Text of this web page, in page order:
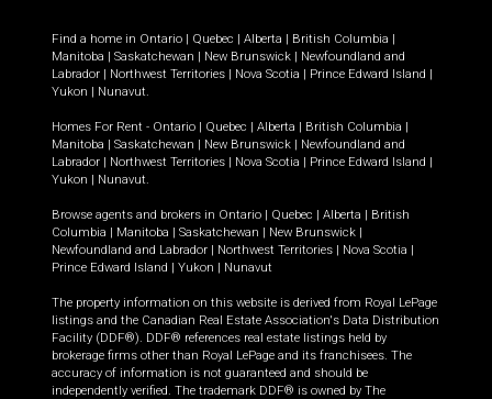
Find a home in Ontario | Quebec | Alberta | British Columbia |
Manitoba | Saskatchewan | New Brunswick | Newfoundland and
Labrador | Northwest Territories | Nova Scotia | Prince Edward Island |
Yukon | Nunavut.
Homes For Rent - Ontario | Quebec | Alberta | British Columbia |
Manitoba | Saskatchewan | New Brunswick | Newfoundland and
Labrador | Northwest Territories | Nova Scotia | Prince Edward Island |
Yukon | Nunavut.
Browse agents and brokers in Ontario | Quebec | Alberta | British
Columbia | Manitoba | Saskatchewan | New Brunswick |
Newfoundland and Labrador | Northwest Territories | Nova Scotia |
Prince Edward Island | Yukon | Nunavut
The property information on this website is derived from Royal LePage
listings and the Canadian Real Estate Association's Data Distribution
Facility (DDF®). DDF® references real estate listings held by
brokerage firms other than Royal LePage and its franchisees. The
accuracy of information is not guaranteed and should be
independently verified. The trademark DDF® is owned by The